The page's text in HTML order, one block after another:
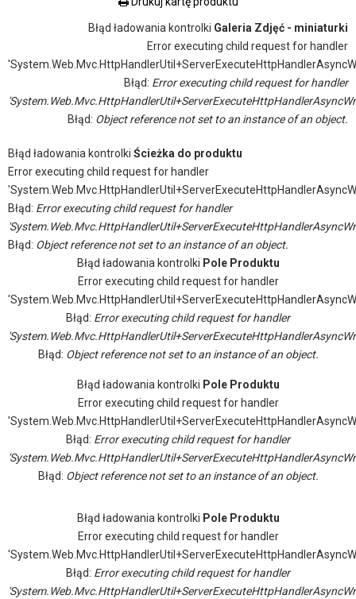
Błąd ładowania kontrolki Galeria Zdjęć - miniaturki
Error executing child request for handler
Błąd: Error executing child request for handler
Błąd: Object reference not set to an instance of an object.
Błąd ładowania kontrolki Ścieżka do produktu
Error executing child request for handler
Błąd: Error executing child request for handler
Błąd: Object reference not set to an instance of an object.
Błąd ładowania kontrolki Pole Produktu
Error executing child request for handler
Błąd: Error executing child request for handler
Błąd: Object reference not set to an instance of an object.
Błąd ładowania kontrolki Pole Produktu
Error executing child request for handler
Błąd: Error executing child request for handler
Błąd: Object reference not set to an instance of an object.
Błąd ładowania kontrolki Pole Produktu
Error executing child request for handler
Błąd: Error executing child request for handler